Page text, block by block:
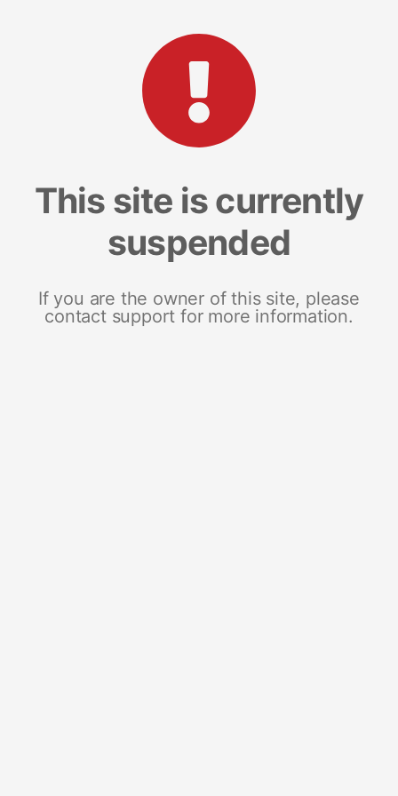
This site is currently
suspended
If you are the owner of this site, please
contact support for more information.